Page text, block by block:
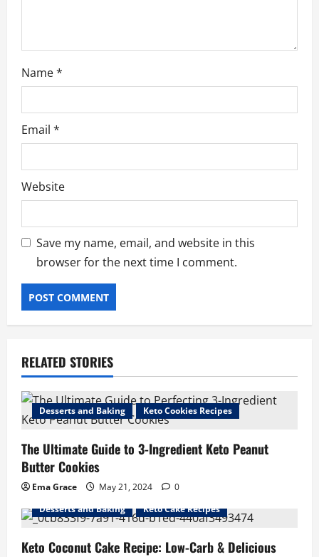
Name*
Email *
Website
Save my name, email, and website in this
browser for the next time I comment.
RELATED STORIES
Desserts and Baking Keto Cookies Recipes
The Ultimate Guide to 3-Ingredient Keto Peanut
Butter Cookies
Ema Grace May 21, 2024
0
Desserts and Baking
Keto Cake Recipes
Keto Coconut Cake Recipe: Low-Carb & Delicious